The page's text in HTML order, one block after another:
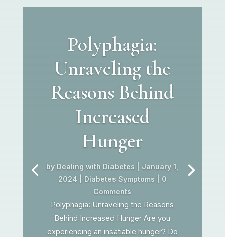
Polyphagia:
Unraveling the
Reasons Behind
Increased
Hunger
by Dealing with Diabetes
January 1,
2024
Diabetes Symptoms | 0
Comments
Polyphagia: Unraveling the Reasons
Behind Increased Hunger Are you
experiencing an insatiable hunger? Do